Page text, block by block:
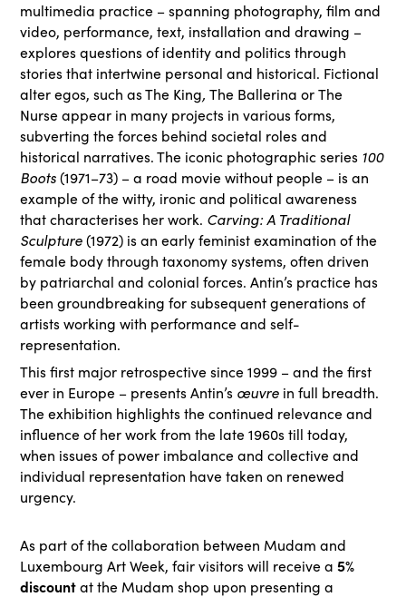
multimedia practice – spanning photography, film and
video, performance, text, installation and drawing –
explores questions of identity and politics through
stories that intertwine personal and historical. Fictional
alter egos, such as The King,The Ballerina or The
Nurse appear in many projects in various forms,
subverting the forces behind societal roles and
historical narratives. The iconic photographic series 100
Boots(1971–73) – a road movie without people – is an
example of the witty, ironic and political awareness
that characterises her work. Carving: A Traditional
Sculpture(1972) is an early feminist examination of the
female body through taxonomy systems, often driven
by patriarchal and colonial forces. Antin’s practice has
been groundbreaking for subsequent generations of
artists working with performance and self-
representation.
This first major retrospective since 1999 – and the first
ever in Europe – presents Antin’s œuvre in full breadth.
The exhibition highlights the continued relevance and
influence of her work from the late 1960s till today,
when issues of power imbalance and collective and
individual representation have taken on renewed
urgency.
As part of the collaboration between Mudam and
Luxembourg Art Week, fair visitors will receive a 5%
discountat the Mudam shop upon presenting a